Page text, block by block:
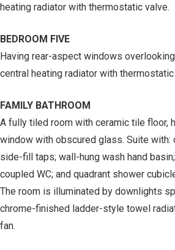
heating radiator with thermostatic valve.
BEDROOM FIVE
Having rear-aspect windows
central heating radiator with thermostatic
FAMILY BATHROOM
A fully tiled room with ceramic tile floor,
window with obscured glass. Suite with:
side-fill taps; wall-hung wash hand
coupled WC; and quadrant shower
The room is illuminated by downlights
chrome-finished ladder-style towel
fan.